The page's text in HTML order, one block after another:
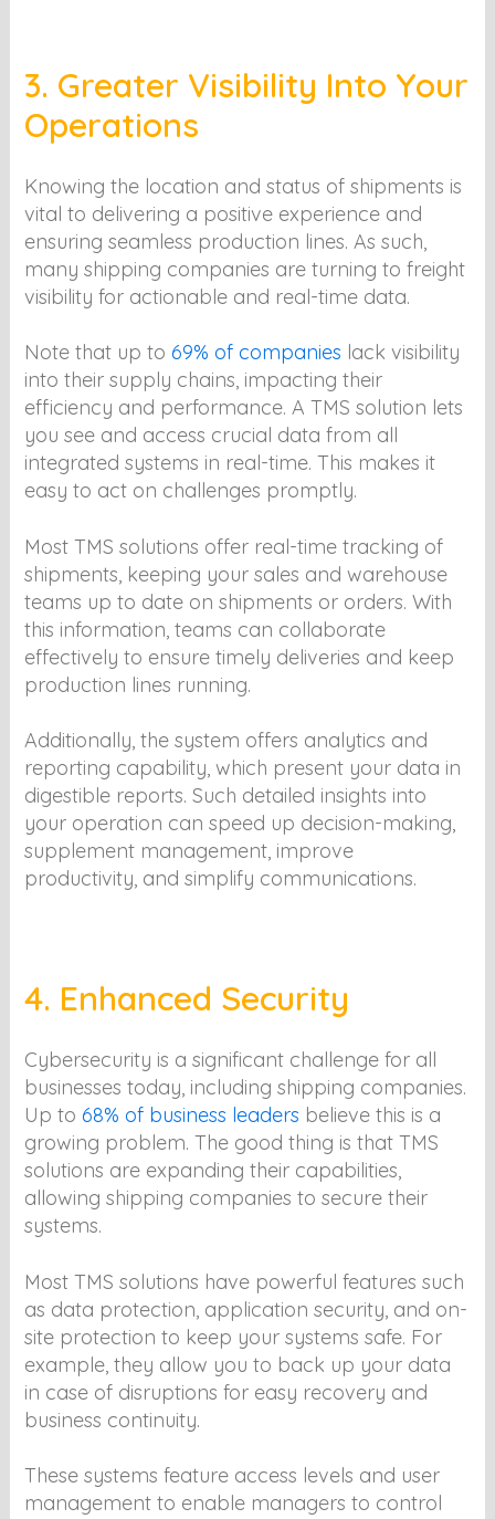
3. Greater Visibility Into Your
Operations
Knowing the location and status of shipments is
vital to delivering a positive experience and
ensuring seamless production lines. As such,
many shipping companies are turning to freight
visibility for actionable and real-time data.
Note that up to69% of companies lack visibility
into their supply chains, impacting their
efficiency and performance. A TMS solution lets
you see and access crucial data from all
integrated systems in real-time. This makes it
easy to act on challenges promptly.
Most TMS solutions offer real-time tracking of
shipments, keeping your sales and warehouse
teams up to date on shipments or orders. With
this information, teams can collaborate
effectively to ensure timely deliveries and keep
production lines running.
Additionally, the system offers analytics and
reporting capability, which present your data in
digestible reports. Such detailed insights into
your operation can speed up decision-making,
supplement management, improve
productivity, and simplify communications.
4. Enhanced Security
Cybersecurity is a significant challenge for all
businesses today, including shipping companies.
Up to68% of business leaders believe this is a
growing problem. The good thing is that TMS
solutions are expanding their capabilities,
allowing shipping companies to secure their
systems.
Most TMS solutions have powerful features such
as data protection, application security, and on-
site protection to keep your systems safe. For
example, they allow you to back up your data
in case of disruptions for easy recovery and
business continuity.
These systems feature access levels and user
management to enable managers to control